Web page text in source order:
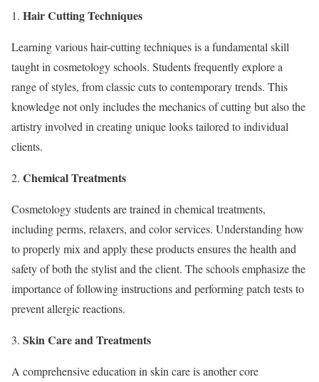
Hair Cutting Techniques
Learning various hair-cutting techniques is a fundamental skill
taught in cosmetology schools. Students frequently explore a
range of styles, from classic cuts to contemporary trends. This
knowledge not only includes the mechanics of cutting but also the
artistry involved in creating unique looks tailored to individual
clients.
Chemical Treatments
Cosmetology students are trained in chemical treatments,
including perms, relaxers, and color services. Understanding how
to properly mix and apply these products ensures the health and
safety of both the stylist and the client. The schools emphasize the
importance of following instructions and performing patch tests to
prevent allergic reactions.
Skin Care and Treatments
A comprehensive education in skin care is another core